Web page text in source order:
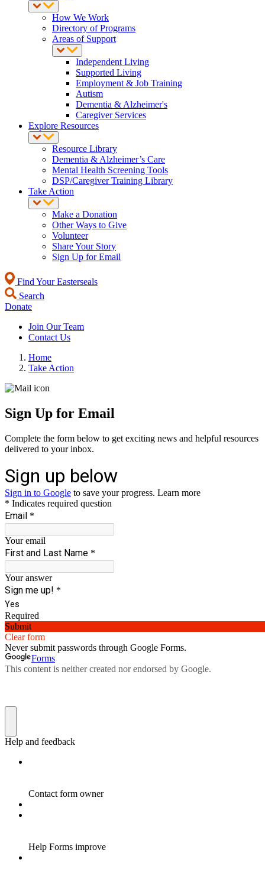
How We Work
Directory of Programs
Areas of Support
Independent Living
Supported Living
Employment & Job Training
Autism
Dementia & Alzheimer's
Caregiver Services
Explore Resources
Resource Library
Dementia & Alzheimer’s Care
Mental Health Screening Tools
DSP/Caregiver Training Library
Take Action
Make a Donation
Other Ways to Give
Volunteer
Share Your Story
Sign Up for Email
Find Your Easterseals
Search
Donate
Join Our Team
Contact Us
Home
Take Action
Sign Up for Email
Complete the form below to get exciting news and helpful resources
delivered to your inbox.